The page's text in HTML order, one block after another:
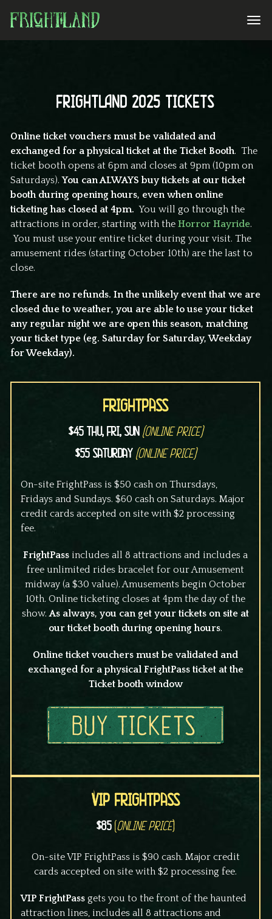
FRIGHTLAND 2025 TICKETS
Online ticket vouchers must be validated and
exchanged for a physical ticket at the Ticket Booth. The
ticket booth opens at 6pm and closes at 9pm (10pm on
Saturdays).You can ALWAYS buy tickets at our ticket
booth during opening hours, even when online
ticketing has closed at 4pm. You will go through the
attractions in order, starting with theHorror Hayride.
You must use your entire ticket during your visit. The
amusement rides (starting October 10th) are the last to
close.
There are no refunds. In the unlikely event that we are
closed due to weather, you are able to use your ticket
any regular night we are open this season, matching
your ticket type (eg. Saturday for Saturday, Weekday
for Weekday).
FrightPass
$45 Thu, Fri, Sun (Online Price)
$55 Saturday (Online Price)
On-site FrightPass is $50 cash on Thursdays,
Fridays and Sundays. $60 cash on Saturdays. Major
credit cards accepted on site with $2 processing
fee.
FrightPass includes all 8 attractions and includes a
free unlimited rides bracelet for our Amusement
midway (a $30 value). Amusements begin October
10th. Online ticketing closes at 4pm the day of the
show.As always, you can get your tickets on site at
our ticket booth during opening hours.
Online ticket vouchers must be validated and
exchanged for a physical FrightPass ticket at the
Ticket booth window
VIP FrightPass
$85(Online Price)
On-site VIP FrightPass is $90 cash. Major credit
cards accepted on site with $2 processing fee.
VIP FrightPass gets you to the front of the haunted
attraction lines, includes all 8 attractions and